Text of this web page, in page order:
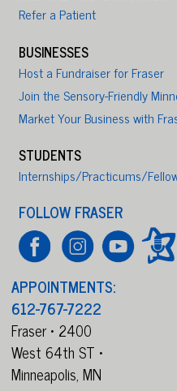
Refer a Patient
BUSINESSES
Host a Fundraiser for Fraser
Join the Sensory-Friendly
Market Your Business with
STUDENTS
Internships/Practicums/
FOLLOW FRASER
APPOINTMENTS:
612-767-7222
Fraser • 2400
West 64th ST •
Minneapolis, MN